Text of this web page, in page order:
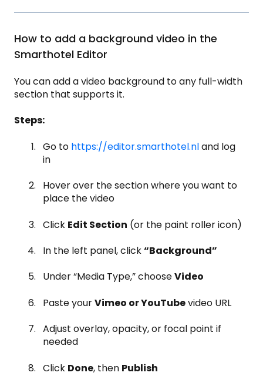
How to add a background video in the
Smarthotel Editor
You can add a video background to any full-width
section that supports it.
Steps:
Go to https://editor.smarthotel.nland log
in
Hover over the section where you want to
place the video
Click Edit Section (or the paint roller icon)
In the left panel, click“Background”
Under “Media Type,” chooseVideo
Paste yourVimeo or YouTubevideo URL
Adjust overlay, opacity, or focal point if
needed
Click Done, then Publish